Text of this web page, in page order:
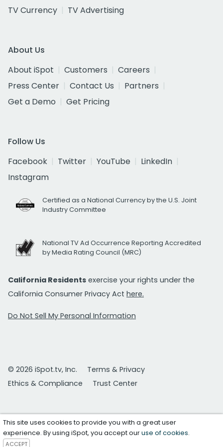
TV Currency
TV Advertising
About Us
About iSpot
Customers
Careers
Press Center
Contact Us
Partners
Get a Demo
Get Pricing
Follow Us
Facebook
Twitter YouTube
LinkedIn
Instagram
Certified as a National Currency by the U.S. Joint
Industry Committee
National TV Ad Occurrence Reporting Accredited
by Media Rating Council (MRC)
California Residents exercise your rights under the
California Consumer Privacy Act here.
Do Not Sell My Personal Information
© 2026 iSpot.tv, Inc.
Terms & Privacy
Ethics & Compliance
Trust Center
This site uses cookies to provide you with a great user
experience. By using iSpot, you accept ouruse of cookies.
ACCEPT